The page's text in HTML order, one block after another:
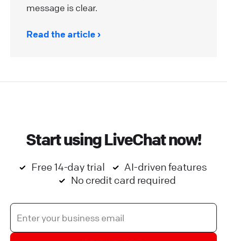
message is clear.
Read the article
Start using LiveChat now!
Free 14-day trial
AI-driven features
No credit card required